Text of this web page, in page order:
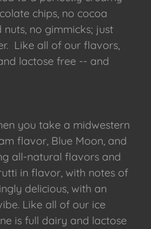
chips, no cocoa
no gimmicks; just
Like all of our flavors,
lactose free -- and
you take a midwestern
flavor, Blue Moon, and
all-natural flavors and
in flavor, with notes of
delicious, with an
Like all of our ice
is full dairy and lactose